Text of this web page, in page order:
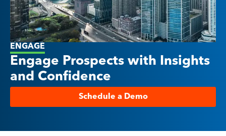
ENGAGE
Engage Prospects with Insights
and Confidence
Schedule a Demo